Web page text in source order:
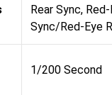
Rear Sync,
Sync/Red-Eye
1/200 Second